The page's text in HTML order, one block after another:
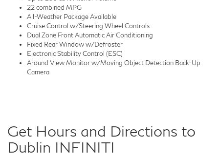
22 combined MPG
All-Weather Package Available
Cruise Control w/Steering Wheel Controls
Dual Zone Front Automatic Air Conditioning
Fixed Rear Window w/Defroster
Electronic Stability Control (ESC)
Around View Monitor w/Moving Object Detection Back-Up
Camera
Get Hours and Directions to
Dublin INFINITI